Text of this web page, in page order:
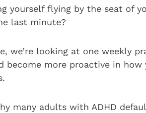
yourself flying by the seat of
last minute?
we’re looking at one weekly
become more proactive in how
many adults with ADHD